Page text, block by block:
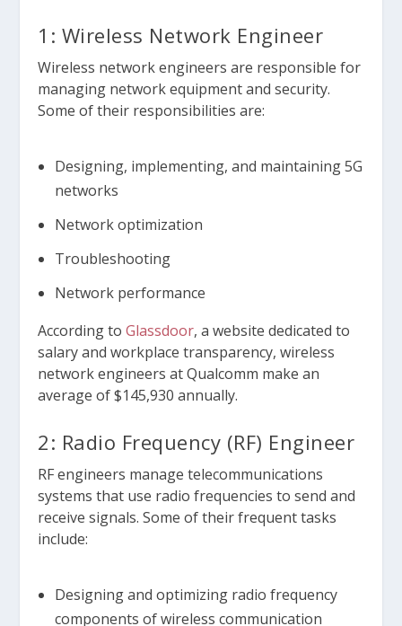
1: Wireless Network Engineer
Wireless network engineers are responsible for
managing network equipment and security.
Some of their responsibilities are:
Designing, implementing, and maintaining 5G
networks
Network optimization
Troubleshooting
Network performance
According toGlassdoor, a website dedicated to
salary and workplace transparency, wireless
network engineers at Qualcomm make an
average of $145,930 annually.
2: Radio Frequency (RF) Engineer
RF engineers manage telecommunications
systems that use radio frequencies to send and
receive signals. Some of their frequent tasks
include:
Designing and optimizing radio frequency
components of wireless communication